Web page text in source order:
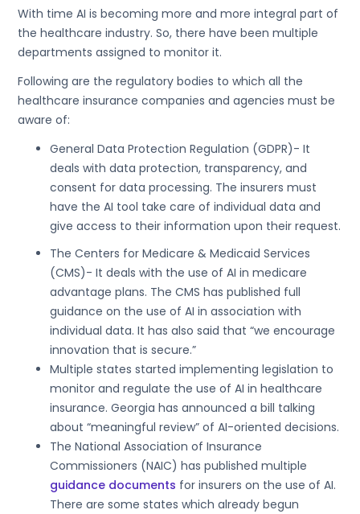
With time AI is becoming more and more integral part of
the healthcare industry. So, there have been multiple
departments assigned to monitor it.
Following are the regulatory bodies to which all the
healthcare insurance companies and agencies must be
aware of:
General Data Protection Regulation (GDPR)- It
deals with data protection, transparency, and
consent for data processing. The insurers must
have the AI tool take care of individual data and
give access to their information upon their request.
The Centers for Medicare & Medicaid Services
(CMS)- It deals with the use of AI in medicare
advantage plans. The CMS has published full
guidance on the use of AI in association with
individual data. It has also said that “we encourage
innovation that is secure.”
Multiple states started implementing legislation to
monitor and regulate the use of AI in healthcare
insurance. Georgia has announced a bill talking
about “meaningful review” of AI-oriented decisions.
The National Association of Insurance
Commissioners (NAIC) has published multiple
guidance documents for insurers on the use of AI.
There are some states which already begun